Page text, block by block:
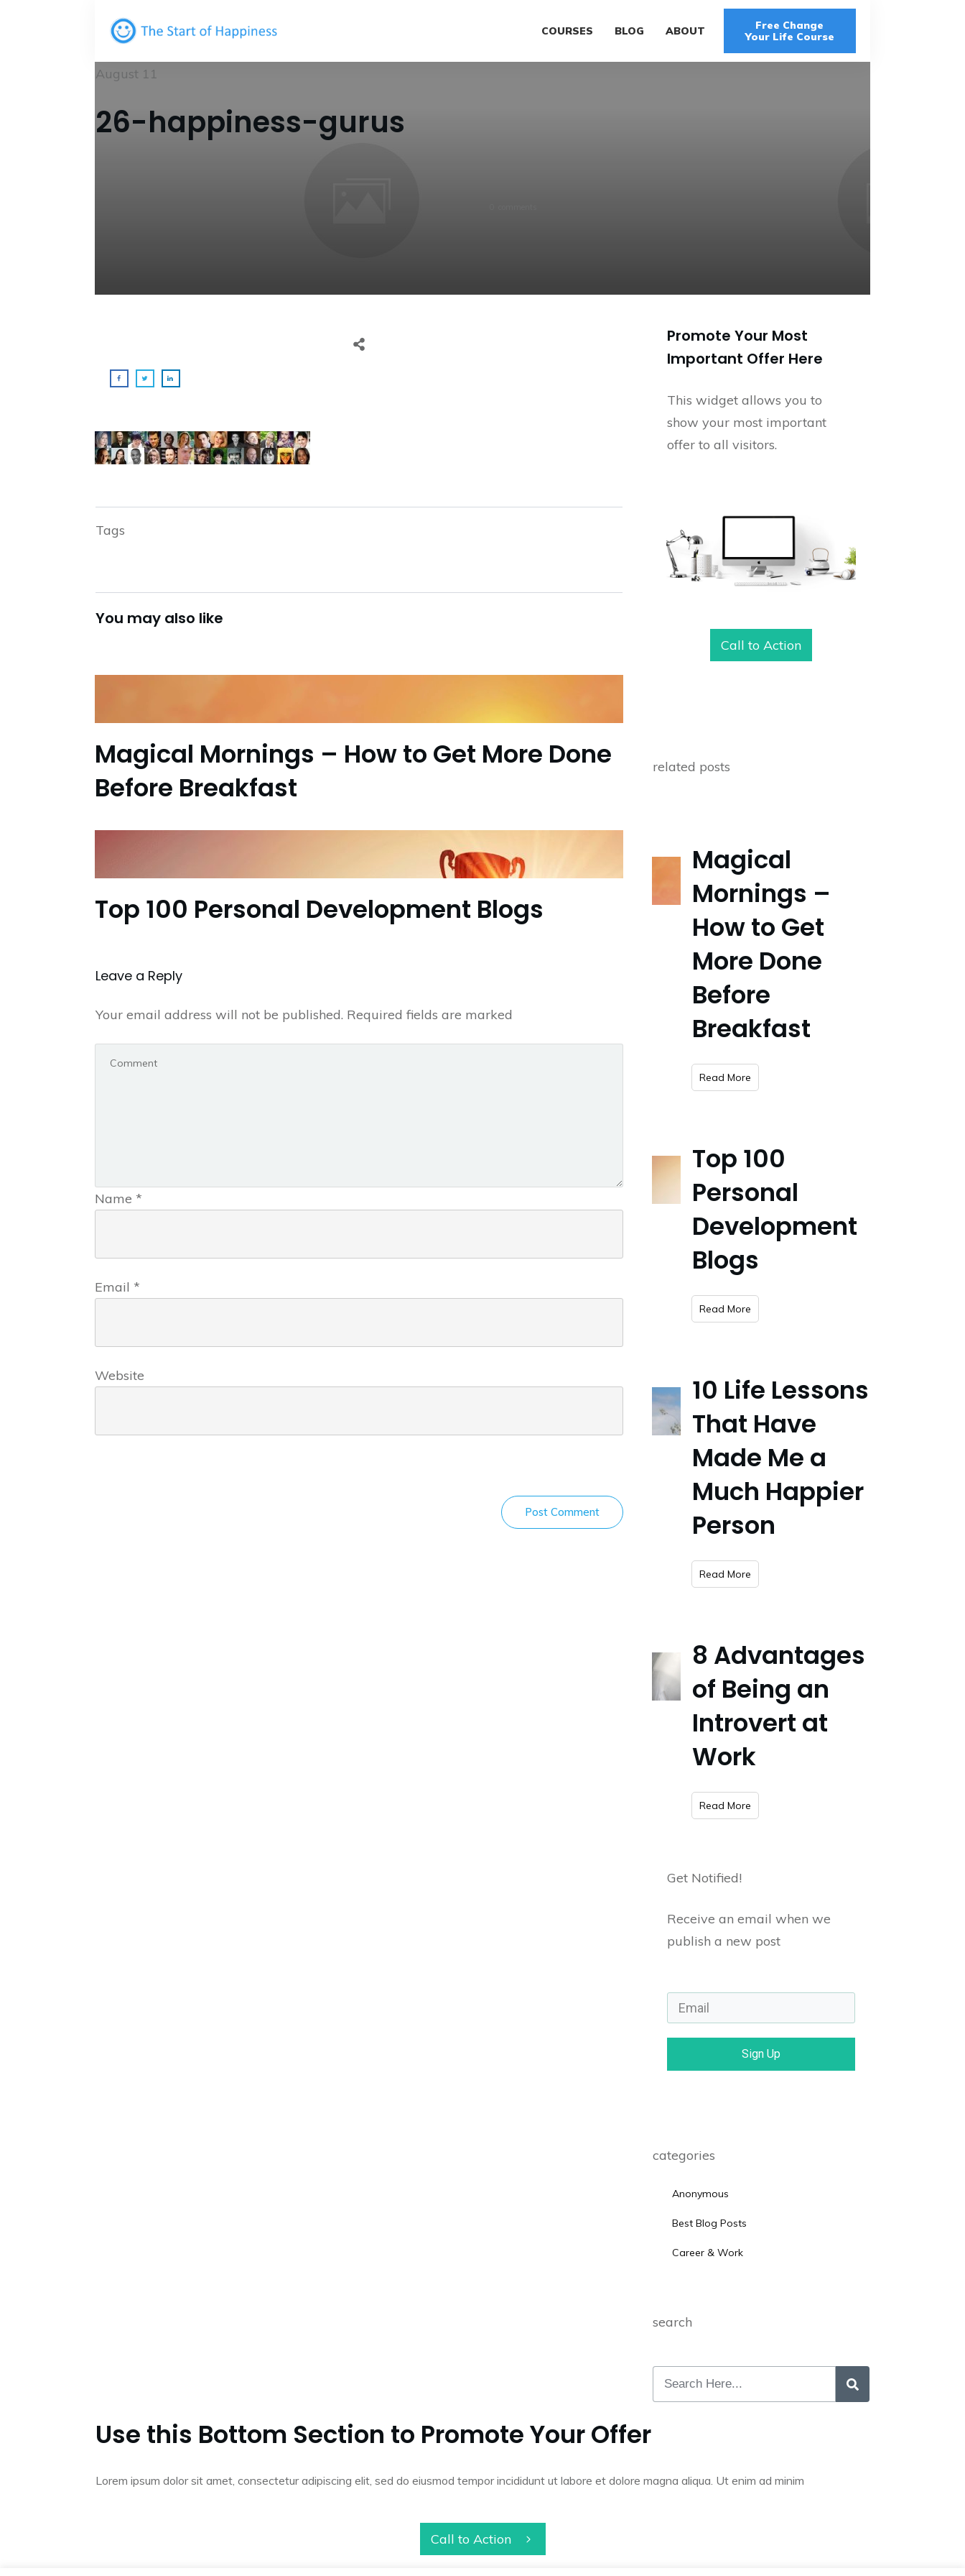
COURSES BLOG ABOUT
Free Change
Your Life Course
August 11
26-happiness-gurus
Tags
You may also like
Magical Mornings – How to Get More Done
Before Breakfast
Top 100 Personal Development Blogs
Leave a Repl​​​​​y
Your email address will not be published. Required fields are marked
Name *
Email *
Website
Post Comment
Promote Your Most
Important Offer Here
This widget allows you to
show your most important
offer to all visitors.
Call to Action
related posts
Magical
Mornings –
How to Get
More Done
Before
Breakfast
​Read More
Top 100
Personal
Development
Blogs
​Read More
10 Life Lessons
That Have
Made Me a
Much Happier
Person
​Read More
8 Advantages
of Being an
Introvert at
Work
​Read More
Get Notified!
Receive an email when we
publish a new post
Sign Up
categories
Anonymous
Best Blog Posts
Career & Work
search
Use this Bottom Section to Promote Your Offer
Lorem ipsum dolor sit amet, consectetur adipiscing elit, sed do eiusmod tempor incididunt ut labore et dolore magna aliqua. Ut enim ad minim
Call to Action